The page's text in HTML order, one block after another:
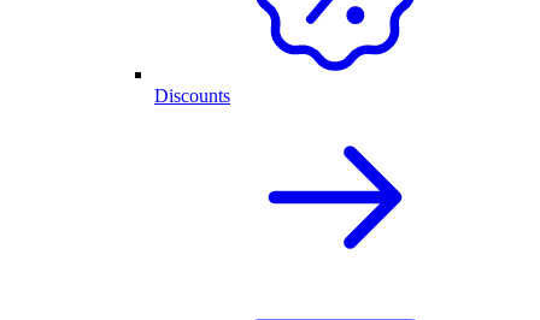
Discounts